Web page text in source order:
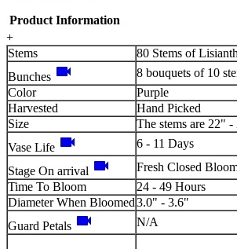
Product Information
+
Stems
80 Stems of
Bunches videocam
8 bouquets of 10
Color
Purple
Harvested
Hand Picked
Size
The stems are 22"
Vase Life videocam 6 - 11 Days
Stage On arrival videocam
Fresh Closed
Time To Bloom
24 - 49 Hours
Diameter When Bloomed3.0" - 3.6"
Guard Petals videocam N/A